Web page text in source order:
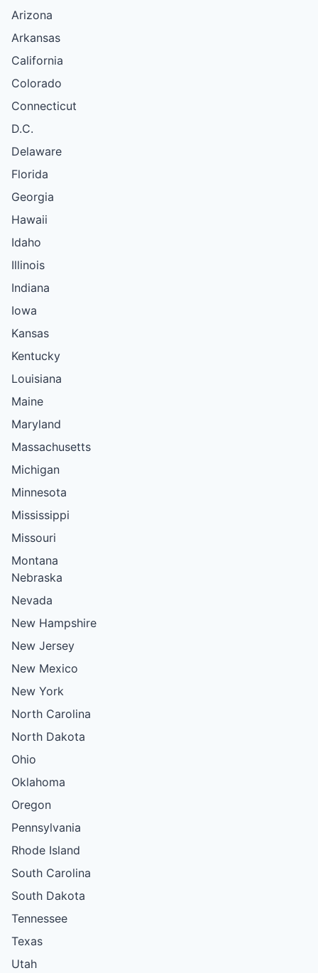
Arizona
Arkansas
California
Colorado
Connecticut
D.C.
Delaware
Florida
Georgia
Hawaii
Idaho
Illinois
Indiana
Iowa
Kansas
Kentucky
Louisiana
Maine
Maryland
Massachusetts
Michigan
Minnesota
Mississippi
Missouri
Montana
Nebraska
Nevada
New Hampshire
New Jersey
New Mexico
New York
North Carolina
North Dakota
Ohio
Oklahoma
Oregon
Pennsylvania
Rhode Island
South Carolina
South Dakota
Tennessee
Texas
Utah